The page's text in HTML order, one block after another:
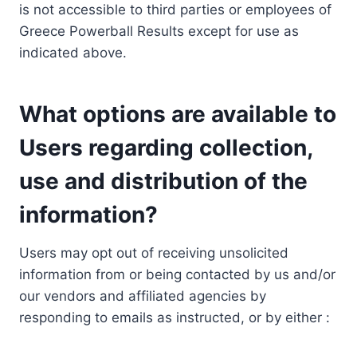
is not accessible to third parties or employees of
Greece Powerball Results except for use as
indicated above.
What options are available to
Users regarding collection,
use and distribution of the
information?
Users may opt out of receiving unsolicited
information from or being contacted by us and/or
our vendors and affiliated agencies by
responding to emails as instructed, or by either :